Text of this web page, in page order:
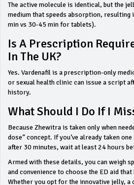
The active molecule is identical, but the
medium that speeds absorption, resulting
min vs 30‑45 min for tablets).
Is A Prescription
In The UK?
Yes. Vardenafil is a prescription‑only
or sexual health clinic can issue a script
history.
What Should I Do If I
Because Zhewitra is taken only when
dose” concept. If you’ve already taken
after 30 minutes, wait at least 24 hours
Armed with these details, you can weigh
and convenience to choose the ED aid
Whether you opt for the innovative jelly,